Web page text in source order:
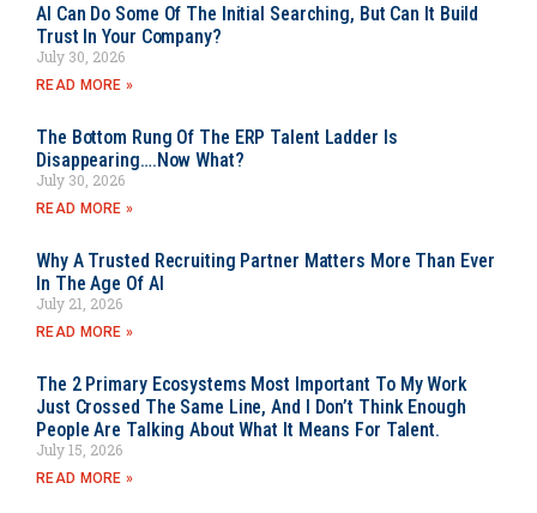
AI Can Do Some Of The Initial Searching, But Can It Build
Trust In Your Company?
July 30, 2026
READ MORE »
The Bottom Rung Of The ERP Talent Ladder Is
Disappearing….Now What?
July 30, 2026
READ MORE »
Why A Trusted Recruiting Partner Matters More Than Ever
In The Age Of AI
July 21, 2026
READ MORE »
The 2 Primary Ecosystems Most Important To My Work
Just Crossed The Same Line, And I Don’t Think Enough
People Are Talking About What It Means For Talent.
July 15, 2026
READ MORE »